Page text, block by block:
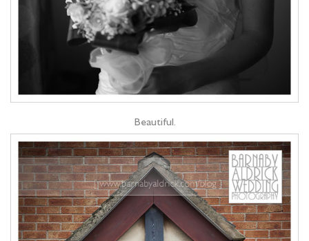
Beautiful.